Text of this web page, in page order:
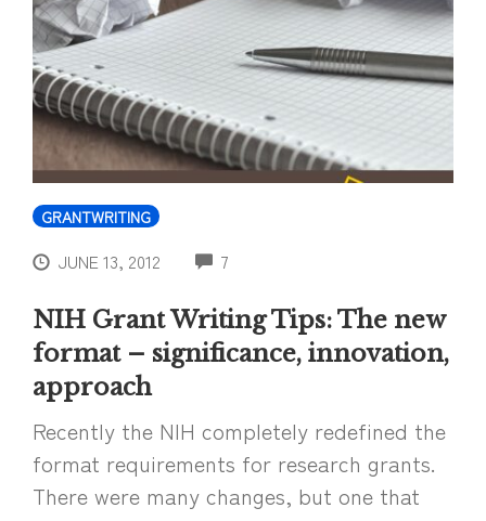
GRANTWRITING
JUNE 13, 2012 7
NIH Grant Writing Tips: The new
format – significance, innovation,
approach
Recently the NIH completely redefined the
format requirements for research grants.
There were many changes, but one that